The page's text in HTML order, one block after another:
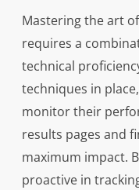
Mastering the art
requires a
technical
techniques in
monitor their
results pages and
maximum impact.
proactive in